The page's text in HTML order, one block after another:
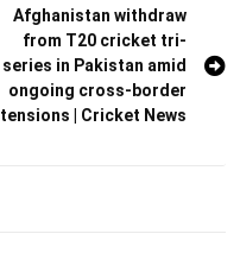
Afghanistan withdraw
from T20 cricket tri-
series in Pakistan amid
ongoing cross-border
tensions | Cricket News